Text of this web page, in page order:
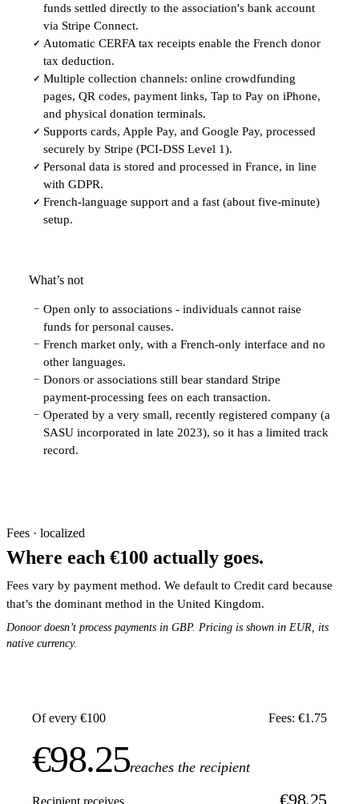
funds settled directly to the association's bank account
via Stripe Connect.
✓ Automatic CERFA tax receipts enable the French donor
tax deduction.
✓ Multiple collection channels: online crowdfunding
pages, QR codes, payment links, Tap to Pay on iPhone,
and physical donation terminals.
✓ Supports cards, Apple Pay, and Google Pay, processed
securely by Stripe (PCI-DSS Level 1).
✓ Personal data is stored and processed in France, in line
with GDPR.
✓ French-language support and a fast (about five-minute)
setup.
What’s not
− Open only to associations - individuals cannot raise
funds for personal causes.
− French market only, with a French-only interface and no
other languages.
− Donors or associations still bear standard Stripe
payment-processing fees on each transaction.
− Operated by a very small, recently registered company (a
SASU incorporated in late 2023), so it has a limited track
record.
Fees · localized
Where each €100 actually goes.
Fees vary by payment method. We default to Credit card because
that’s the dominant method in the United Kingdom.
Donoor doesn’t process payments in GBP. Pricing is shown in EUR, its
native currency.
Of every €100 Fees: €1.75
€98.25reaches the recipient
Recipient receives €98.25